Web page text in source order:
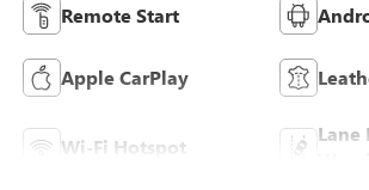
Remote Start
Apple CarPlay
Wi-Fi Hotspot
Lane